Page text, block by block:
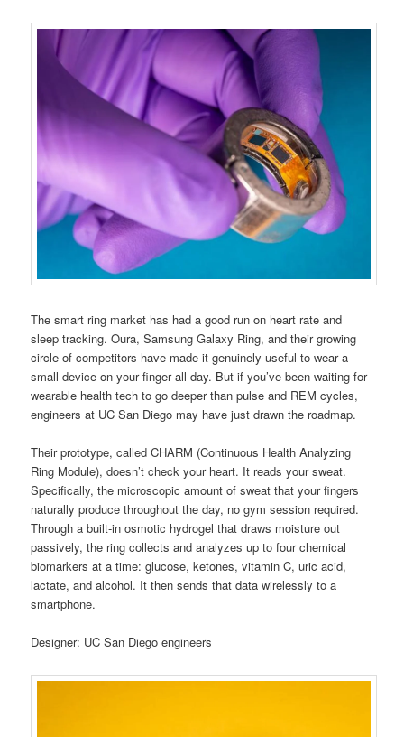
The smart ring market has had a good run on heart rate and
sleep tracking. Oura, Samsung Galaxy Ring, and their growing
circle of competitors have made it genuinely useful to wear a
small device on your finger all day. But if you’ve been waiting for
wearable health tech to go deeper than pulse and REM cycles,
engineers at UC San Diego may have just drawn the roadmap.
Their prototype, called CHARM (Continuous Health Analyzing
Ring Module), doesn’t check your heart. It reads your sweat.
Specifically, the microscopic amount of sweat that your fingers
naturally produce throughout the day, no gym session required.
Through a built-in osmotic hydrogel that draws moisture out
passively, the ring collects and analyzes up to four chemical
biomarkers at a time: glucose, ketones, vitamin C, uric acid,
lactate, and alcohol. It then sends that data wirelessly to a
smartphone.
Designer: UC San Diego engineers